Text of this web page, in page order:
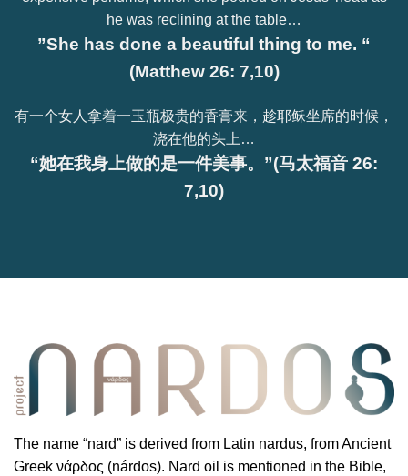
he was reclining at the table…
”She has done a beautiful thing to me. “
(Matthew 26: 7,10)
有一个女人拿着一玉瓶极贵的香膏来，趁耶稣坐席的时候，
浇在他的头上…
“她在我身上做的是一件美事。”(马太福音 26:
7,10)
The name “nard” is derived from Latin nardus, from Ancient
Greek νάρδος (nárdos). Nard oil is mentioned in the Bible,